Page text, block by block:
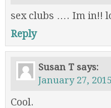
sex clubs …. Im in!!
Reply
Susan T says:
January 27,
Cool.